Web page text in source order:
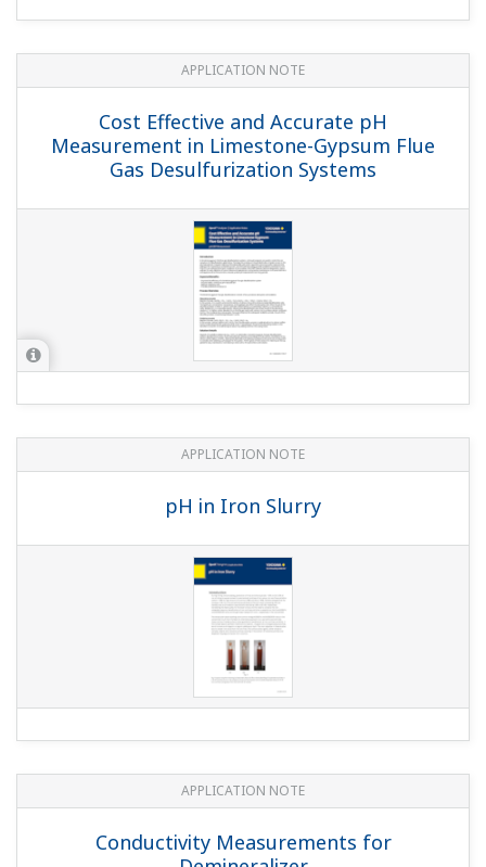
APPLICATION NOTE
Measurement of Concentration of
Supersaturated NaCl Solution in Salt
APPLICATION NOTE
Solutions and Fluoric Acid